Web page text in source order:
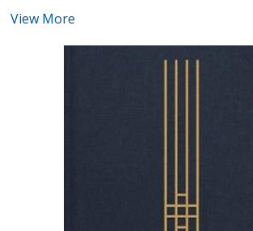
Nbla-Nueva Biblia de Las Américas
View More